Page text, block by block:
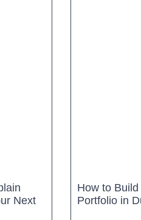
Next
How to
Portfolio in